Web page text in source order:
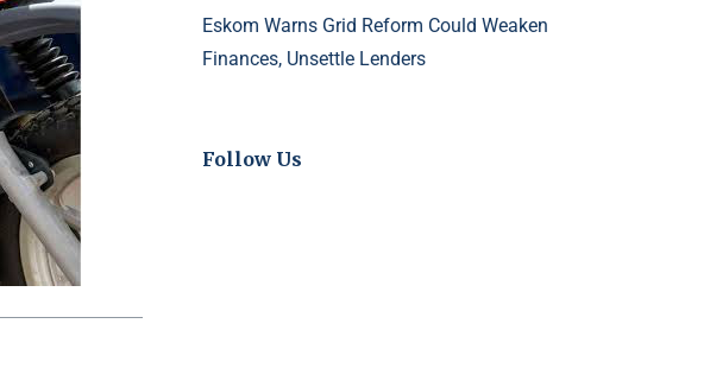
Eskom Warns Grid Reform Could Weaken
Finances, Unsettle Lenders
Follow Us